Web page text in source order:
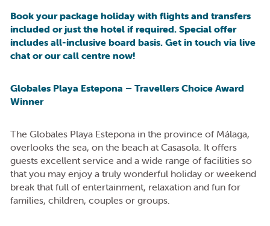
Book your package holiday with flights and transfers
included or just the hotel if required. Special offer
includes all-inclusive board basis. Get in touch via live
chat or our call centre now!
Globales Playa Estepona – Travellers Choice Award
Winner
The Globales Playa Estepona in the province of Málaga,
overlooks the sea, on the beach at Casasola. It offers
guests excellent service and a wide range of facilities so
that you may enjoy a truly wonderful holiday or weekend
break that full of entertainment, relaxation and fun for
families, children, couples or groups.